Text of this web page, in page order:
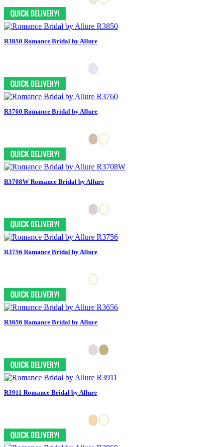
R3850 Romance Bridal by Allure
R3760 Romance Bridal by Allure
R3708W Romance Bridal by Allure
R3756 Romance Bridal by Allure
R3656 Romance Bridal by Allure
R3911 Romance Bridal by Allure